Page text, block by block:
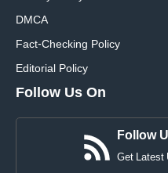
DMCA
Fact-Checking Policy
Editorial Policy
Follow Us On
Follow
Get Latest